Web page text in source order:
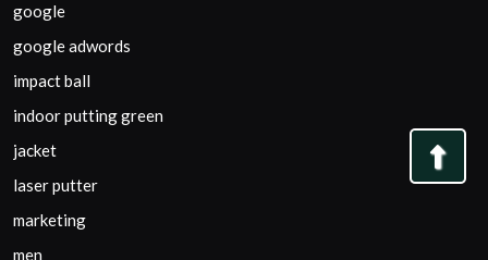
to
google
google adwords
impact ball
indoor putting green
jacket
laser putter
marketing
men